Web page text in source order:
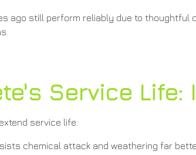
ago still perform reliably due to thoughtful
Service
service life:
chemical attack and weathering far